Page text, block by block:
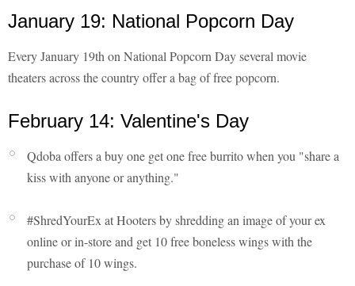
January 19: National Popcorn Day
Every January 19th on National Popcorn Day several movie
theaters across the country offer a bag of free popcorn.
February 14: Valentine's Day
Qdoba offers a buy one get one free burrito when you "share a
kiss with anyone or anything."
#ShredYourEx at Hooters by shredding an image of your ex
online or in-store and get 10 free boneless wings with the
purchase of 10 wings.